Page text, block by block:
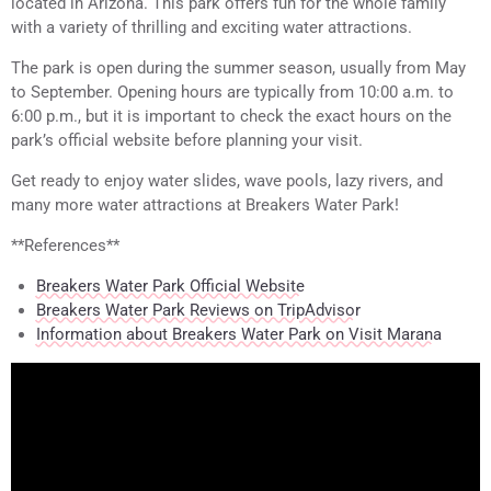
with a variety of thrilling and exciting water attractions.
The park is open during the summer season, usually from May
to September. Opening hours are typically from 10:00 a.m. to
6:00 p.m., but it is important to check the exact hours on the
park’s official website before planning your visit.
Get ready to enjoy water slides, wave pools, lazy rivers, and
many more water attractions at Breakers Water Park!
**References**
Breakers Water Park Official Website
Breakers Water Park Reviews on TripAdvisor
Information about Breakers Water Park on Visit Marana